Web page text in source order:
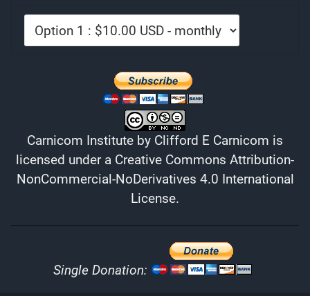
Carnicom Institute by Clifford E Carnicom is
licensed under a Creative Commons Attribution-
NonCommercial-NoDerivatives 4.0 International
License.
Single Donation: